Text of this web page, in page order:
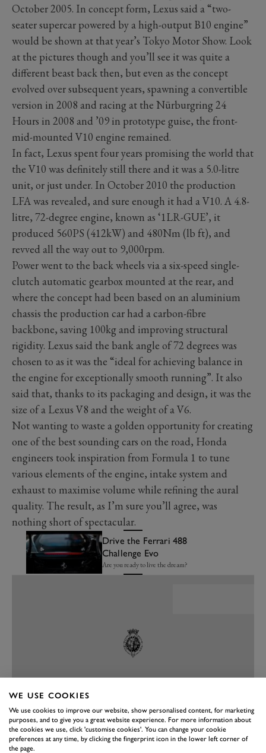
October 2005. In concept form, Lexus said a “two-
seater supercar powered by a high-output B10 engine”
would be shown at that year’s Tokyo Motor Show. Look
at the pictures though and you’ll see it was quite a
different beast back then, but even as the concept
evolved over subsequent years, spawning a convertible
version in 2008 and racing at the Nürburgring 24
Hours in 2008 and ’09 in prototype guise, the front-
mid-mounted V10 engine remained.
In fact, Lexus spent four years promising the world that
the V10 was definitely still there and it was a 5.0-litre
unit, or just under. In October 2010 the production
LFA was revealed, and sure enough it had a V10. A 4.8-
litre, 72-degree engine, known as ‘1LR-GUE’, it
produced 560PS (412kW) and 480Nm (lb ft), and
revved all the way out to 9,000rpm.
Power went to the back wheels via a six-speed single-
clutch automatic gearbox mounted at the rear, and
where the concept had been based on an aluminium
chassis the production car had a carbon-fibre
backbone, saving 100kg and improving structural
rigidity. Lexus said the bank angle of 72 degrees was
chosen to as it was the “ideal for achieving balance in
the engine for exceptionally smooth running”. It also
said that, thanks to its packaging and design, it was the
size of a Lexus V8 and the weight of a V6.
Not wanting to waste a golden opportunity for creating
one of the best sounding cars on the road, Honda
engineers took inspiration from Formula 1 to tune
various elements of the engine, intake system and
exhaust to maximise volume while refining the aural
quality. The result, as I’m sure you’ll agree, was
nothing short of spectacular.
Drive the Ferrari 488
Challenge Evo
Are you ready to live the dream?
PREV
WE USE COOKIES
We use cookies to improve our website, show personalised content, for marketing
purposes, and to give you a great website experience. For more information about
the cookies we use, click 'customise cookies'. You can change your cookie
preferences at any time, by clicking the fingerprint icon in the lower left corner of
the page.